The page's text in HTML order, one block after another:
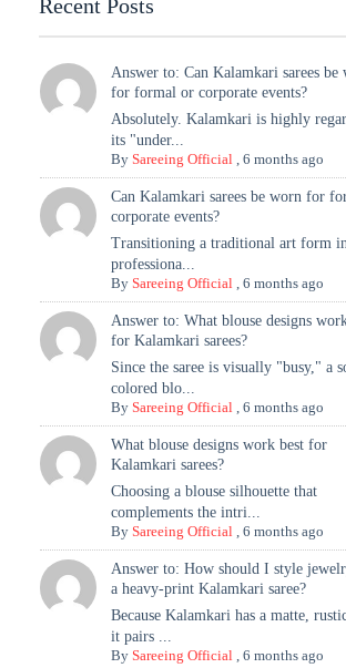
Recent Posts
Answer to: Can Kalamkari sarees be
for formal or corporate events?
Absolutely. Kalamkari is highly
its "under...
BySareeing Official ,6 months ago
Can Kalamkari sarees be worn for
corporate events?
Transitioning a traditional art form
professiona...
BySareeing Official ,6 months ago
Answer to: What blouse designs
for Kalamkari sarees?
Since the saree is visually "busy," a
colored blo...
BySareeing Official ,6 months ago
What blouse designs work best for
Kalamkari sarees?
Choosing a blouse silhouette that
complements the intri...
BySareeing Official ,6 months ago
Answer to: How should I style
a heavy-print Kalamkari saree?
Because Kalamkari has a matte,
it pairs ...
BySareeing Official ,6 months ago